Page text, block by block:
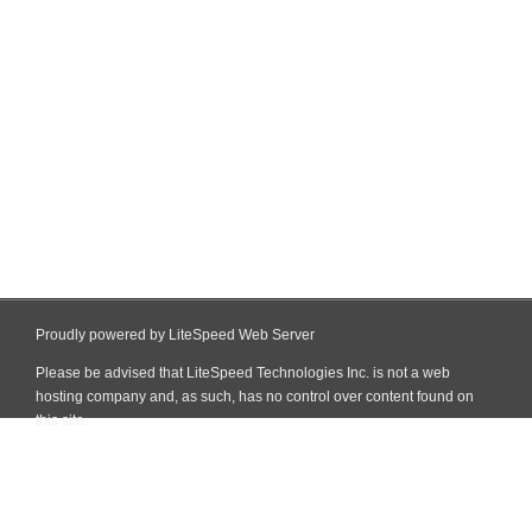
Proudly powered by LiteSpeed Web Server
Please be advised that LiteSpeed Technologies Inc. is not a web
hosting company and, as such, has no control over content found on
this site.